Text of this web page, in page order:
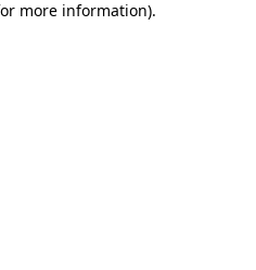
more information).